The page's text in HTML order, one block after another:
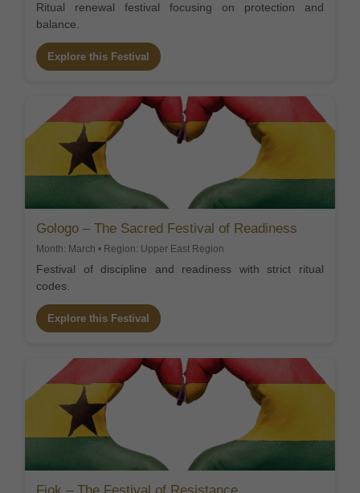
Ritual renewal festival focusing on protection and
balance.
Explore this Festival
Gologo – The Sacred Festival of Readiness
Month: March • Region: Upper East Region
Festival of discipline and readiness with strict ritual
codes.
Explore this Festival